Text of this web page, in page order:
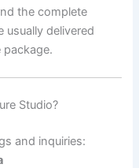
the complete
usually delivered
Studio?
and inquiries: